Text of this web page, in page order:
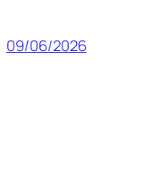
09/06/2026